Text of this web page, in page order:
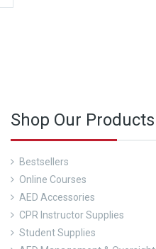
Shop Our Products
Bestsellers
Online Courses
AED Accessories
CPR Instructor Supplies
Student Supplies